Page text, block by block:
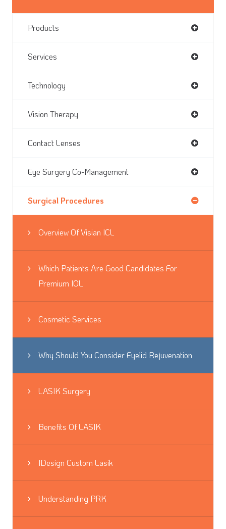
Products
Services
Technology
Vision Therapy
Contact Lenses
Eye Surgery Co-Management
Surgical Procedures
Overview Of Visian ICL
Which Patients Are Good Candidates For
Premium IOL
Cosmetic Services
Why Should You Consider Eyelid Rejuvenation
LASIK Surgery
Benefits Of LASIK
IDesign Custom Lasik
Understanding PRK